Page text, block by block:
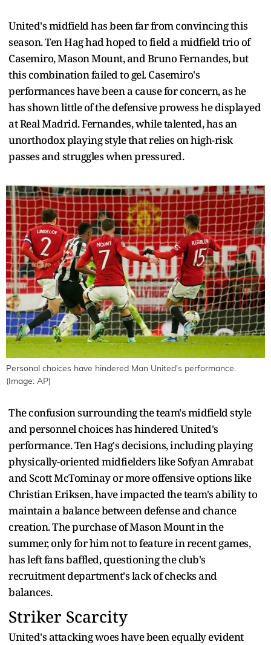
United's midfield has been far from convincing this
season. Ten Hag had hoped to field a midfield trio of
Casemiro, Mason Mount, and Bruno Fernandes, but
this combination failed to gel. Casemiro's
performances have been a cause for concern, as he
has shown little of the defensive prowess he displayed
at Real Madrid. Fernandes, while talented, has an
unorthodox playing style that relies on high-risk
passes and struggles when pressured.
Personal choices have hindered Man United's performance.
(Image: AP)
The confusion surrounding the team's midfield style
and personnel choices has hindered United's
performance. Ten Hag's decisions, including playing
physically-oriented midfielders like Sofyan Amrabat
and Scott McTominay or more offensive options like
Christian Eriksen, have impacted the team's ability to
maintain a balance between defense and chance
creation. The purchase of Mason Mount in the
summer, only for him not to feature in recent games,
has left fans baffled, questioning the club's
recruitment department's lack of checks and
balances.
Striker Scarcity
United's attacking woes have been equally evident